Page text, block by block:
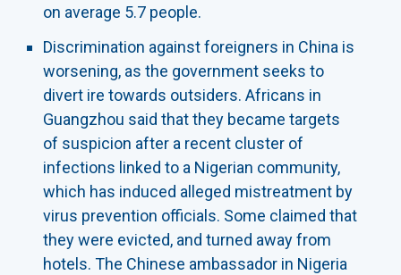
on average 5.7 people.
Discrimination against foreigners in China is
worsening, as the government seeks to
divert ire towards outsiders. Africans in
Guangzhou said that they became targets
of suspicion after a recent cluster of
infections linked to a Nigerian community,
which has induced alleged mistreatment by
virus prevention officials. Some claimed that
they were evicted, and turned away from
hotels. The Chinese ambassador in Nigeria